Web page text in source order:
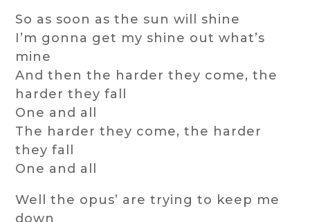
So as soon as the sun will shine
I’m gonna get my shine out what’s
mine
And then the harder they come, the
harder they fall
One and all
The harder they come, the harder
they fall
One and all
Well the opus’ are trying to keep me
down